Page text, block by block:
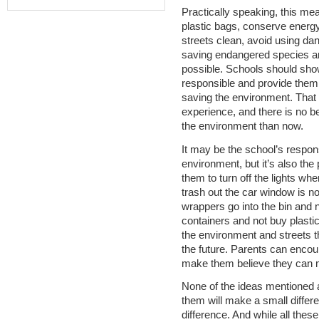
Practically speaking, this
plastic bags, conserve
streets clean, avoid using
saving endangered species
possible. Schools should
responsible and provide
saving the environment.
experience, and there is no
the environment than now.
It may be the school’s
environment, but it’s also the
them to turn off the lights
trash out the car window is
wrappers go into the bin and
containers and not buy
the environment and streets
the future. Parents can
make them believe they can
None of the ideas
them will make a small
difference. And while all